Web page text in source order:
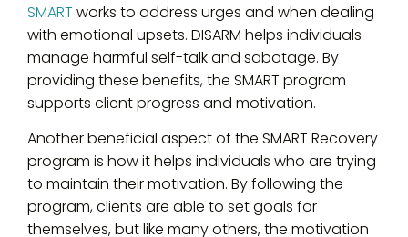
SMART works to address urges and when dealing
with emotional upsets. DISARM helps individuals
manage harmful self-talk and sabotage. By
providing these benefits, the SMART program
supports client progress and motivation.
Another beneficial aspect of the SMART Recovery
program is how it helps individuals who are trying
to maintain their motivation. By following the
program, clients are able to set goals for
themselves, but like many others, the motivation